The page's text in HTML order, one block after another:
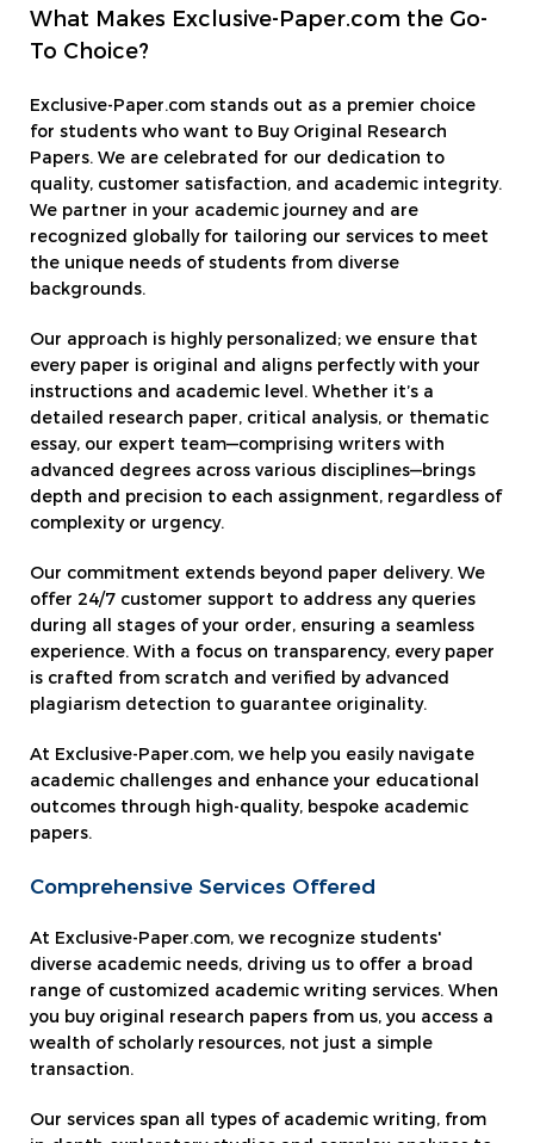
What Makes Exclusive-Paper.com the Go-
To Choice?
Exclusive-Paper.com stands out as a premier choice
for students who want to Buy Original Research
Papers. We are celebrated for our dedication to
quality, customer satisfaction, and academic integrity.
We partner in your academic journey and are
recognized globally for tailoring our services to meet
the unique needs of students from diverse
backgrounds.
Our approach is highly personalized; we ensure that
every paper is original and aligns perfectly with your
instructions and academic level. Whether it’s a
detailed research paper, critical analysis, or thematic
essay, our expert team—comprising writers with
advanced degrees across various disciplines—brings
depth and precision to each assignment, regardless of
complexity or urgency.
Our commitment extends beyond paper delivery. We
offer 24/7 customer support to address any queries
during all stages of your order, ensuring a seamless
experience. With a focus on transparency, every paper
is crafted from scratch and verified by advanced
plagiarism detection to guarantee originality.
At Exclusive-Paper.com, we help you easily navigate
academic challenges and enhance your educational
outcomes through high-quality, bespoke academic
papers.
Comprehensive Services Offered
At Exclusive-Paper.com, we recognize students'
diverse academic needs, driving us to offer a broad
range of customized academic writing services. When
you buy original research papers from us, you access a
wealth of scholarly resources, not just a simple
transaction.
Our services span all types of academic writing, from